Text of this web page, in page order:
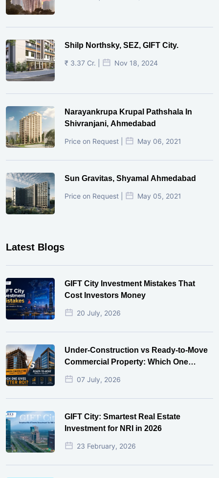
Shilp Northsky, SEZ, GIFT City.
₹ 3.37 Cr. | Nov 18, 2024
Narayankrupa Krupal Pathshala In
Shivranjani, Ahmedabad
Price on Request | May 06, 2021
Sun Gravitas, Shyamal Ahmedabad
Price on Request | May 05, 2021
Latest Blogs
GIFT City Investment Mistakes That
Cost Investors Money
20 July, 2026
Under-Construction vs Ready-to-Move
Commercial Property: Which One
Actually Gives Better ROI?
07 July, 2026
GIFT City: Smartest Real Estate
Investment for NRI in 2026
23 February, 2026